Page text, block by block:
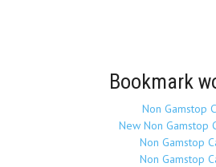
Bookmark
Non Gamstop
New Non Gamstop
Non Gamstop
Non Gamstop